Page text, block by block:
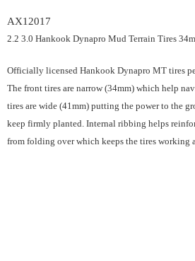
AX12017
2.2 3.0 Hankook Dynapro Mud Terrain Tires
Officially licensed Hankook Dynapro MT tires
The front tires are narrow (34mm) which help
tires are wide (41mm) putting the power to the
keep firmly planted. Internal ribbing helps
from folding over which keeps the tires working